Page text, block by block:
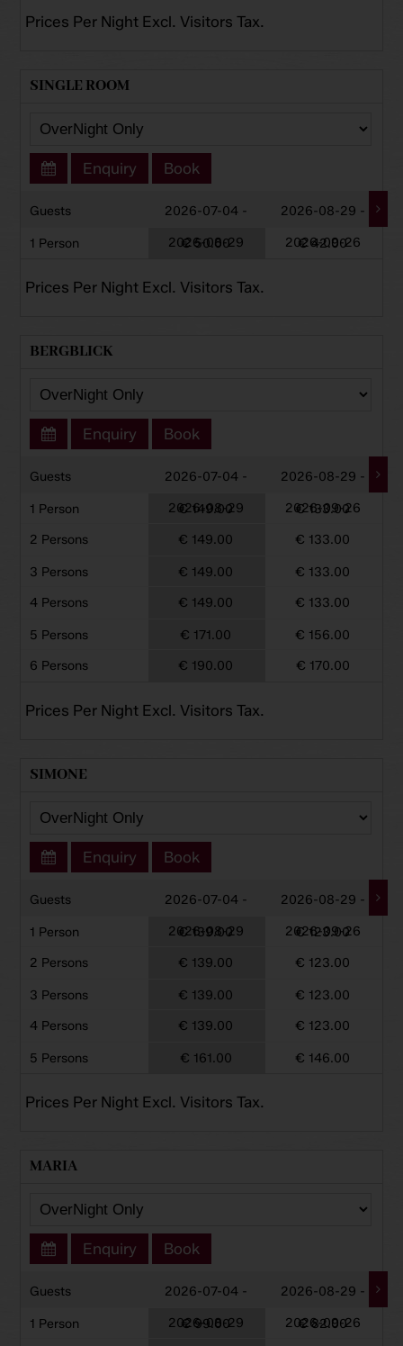
Prices Per Night Excl. Visitors Tax.
SINGLE ROOM
Enquiry Book
Guests
1 Person
2026-07-04 -
2026-08-29
€ 50.00
2026-08-29 -
2026-09-26
€ 42.00
Prices Per Night Excl. Visitors Tax.
BERGBLICK
Enquiry Book
Guests
1 Person
2 Persons
3 Persons
4 Persons
5 Persons
6 Persons
2026-07-04 -
2026-08-29
€ 149.00
€ 149.00
€ 149.00
€ 149.00
€ 171.00
€ 190.00
2026-08-29 -
2026-09-26
€ 133.00
€ 133.00
€ 133.00
€ 133.00
€ 156.00
€ 170.00
Prices Per Night Excl. Visitors Tax.
SIMONE
Enquiry Book
Guests
1 Person
2 Persons
3 Persons
4 Persons
5 Persons
2026-07-04 -
2026-08-29
€ 139.00
€ 139.00
€ 139.00
€ 139.00
€ 161.00
2026-08-29 -
2026-09-26
€ 123.00
€ 123.00
€ 123.00
€ 123.00
€ 146.00
Prices Per Night Excl. Visitors Tax.
MARIA
Enquiry Book
Guests
1 Person
2026-07-04 -
2026-08-29
€ 99.00
2026-08-29 -
2026-09-26
€ 82.00